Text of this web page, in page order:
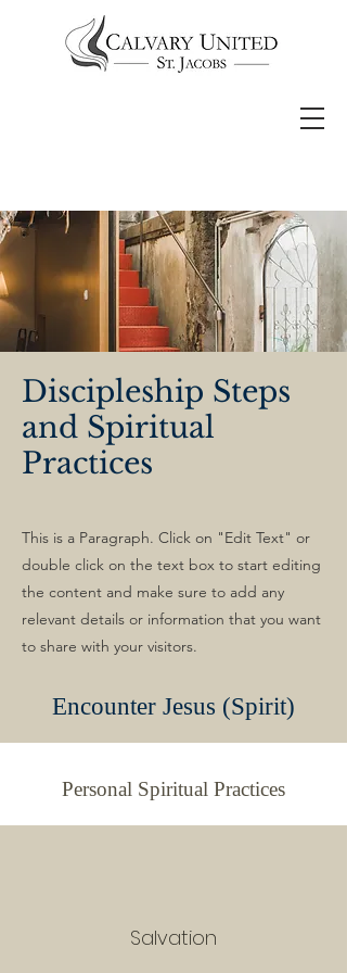
Discipleship Steps
and Spiritual
Practices
This is a Paragraph. Click on "Edit Text" or
double click on the text box to start editing
the content and make sure to add any
relevant details or information that you want
to share with your visitors.
Encounter Jesus (Spirit)
Personal Spiritual Practices
Salvation